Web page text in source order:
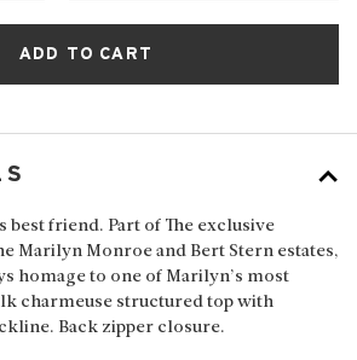
ADD TO CART
best friend. Part of The exclusive
Marilyn Monroe and Bert Stern estates,
homage to one of Marilyn’s most
charmeuse structured top with
Back zipper closure.